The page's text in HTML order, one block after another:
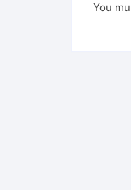
You